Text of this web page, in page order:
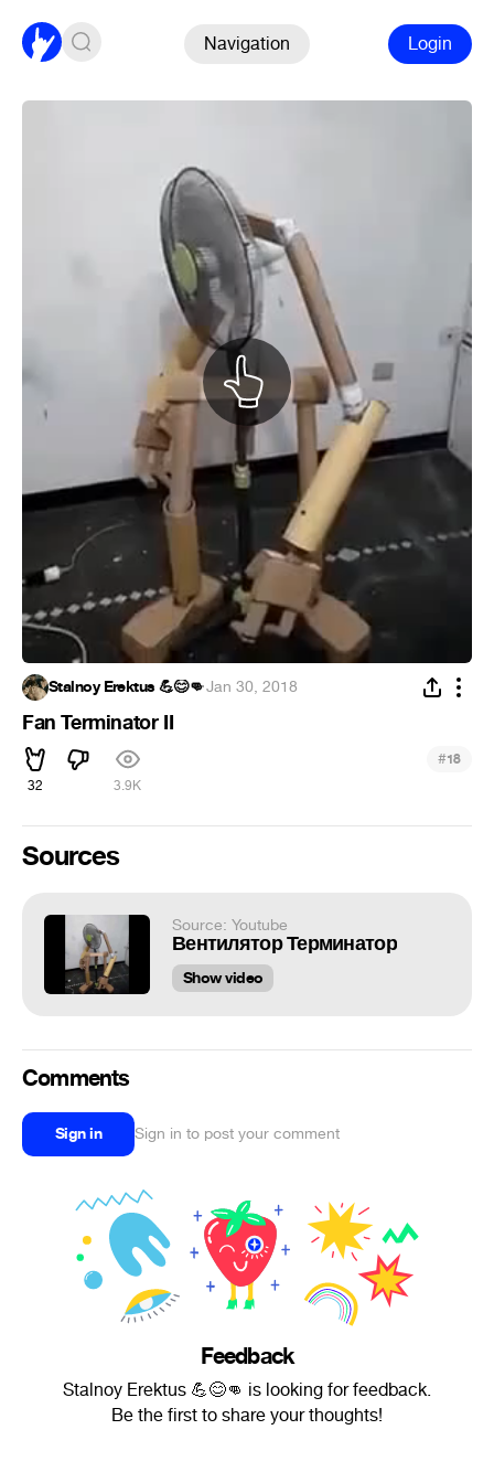
Navigation Login
Stalnoy Erektus 💪😊👊·Jan 30, 2018
Fan Terminator II
32 3.9K
#18
Sources
Source: Youtube
Вентилятор Терминатор
Show video
Comments
Sign in Sign in to post your comment
Feedback
Stalnoy Erektus 💪😊👊 is looking for feedback.
Be the first to share your thoughts!